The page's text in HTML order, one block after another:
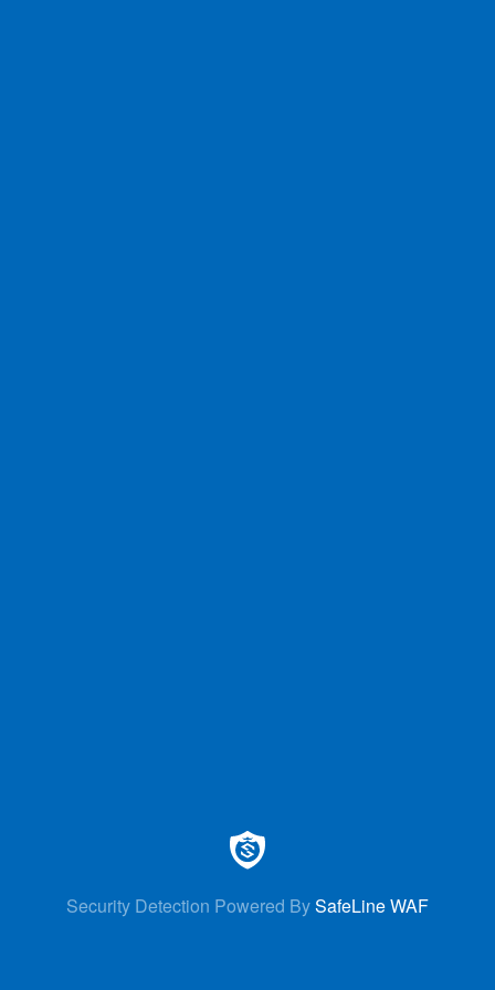
Security Detection Powered BySafeLine WAF